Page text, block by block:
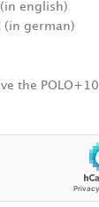
(in english)
(in german)
the POLO+10